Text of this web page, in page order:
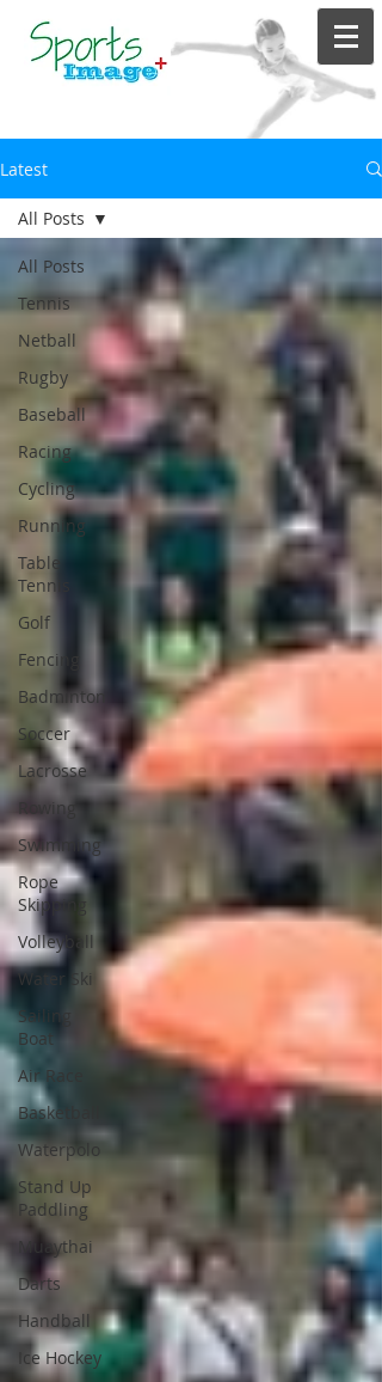
Latest
All Posts
Tennis
Netball
Rugby
Baseball
Racing
Cycling
Running
Table
Tennis
Golf
Fencing
Badminton
Soccer
Lacrosse
Rowing
Swimming
Rope
Skipping
Volleyball
Water Ski
Sailing
Boat
Air Race
Basketball
Waterpolo
Stand Up
Paddling
Muaythai
Darts
Handball
Ice Hockey
All Posts